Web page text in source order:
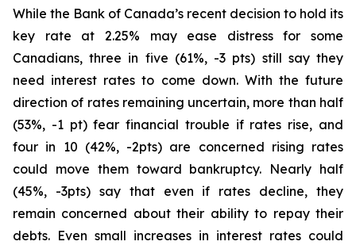
While the Bank of Canada’s recent decision to hold its
key rate at 2.25% may ease distress for some
Canadians, three in five (61%, -3 pts) still say they
need interest rates to come down. With the future
direction of rates remaining uncertain, more than half
(53%, -1 pt) fear financial trouble if rates rise, and
four in 10 (42%, -2pts) are concerned rising rates
could move them toward bankruptcy. Nearly half
(45%, -3pts) say that even if rates decline, they
remain concerned about their ability to repay their
debts. Even small increases in interest rates could